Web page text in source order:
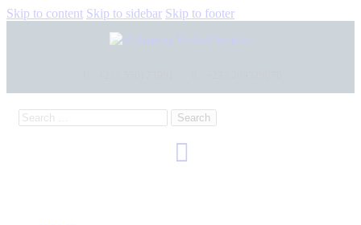
Skip to content Skip to sidebar Skip to footer